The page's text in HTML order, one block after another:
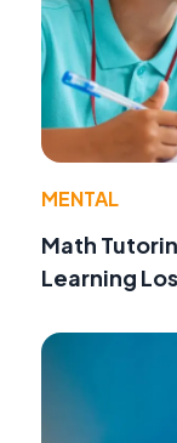
MENTAL
Math
Learning